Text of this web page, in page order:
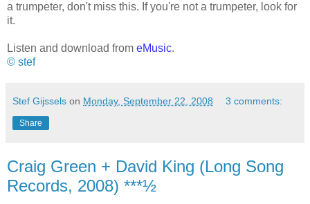
a trumpeter, don't miss this. If you're not a trumpeter, look for
it.
Listen and download from eMusic.
© stef
Stef Gijssels on Monday, September 22, 2008 3 comments:
Share
Craig Green + David King (Long Song
Records, 2008) ***½